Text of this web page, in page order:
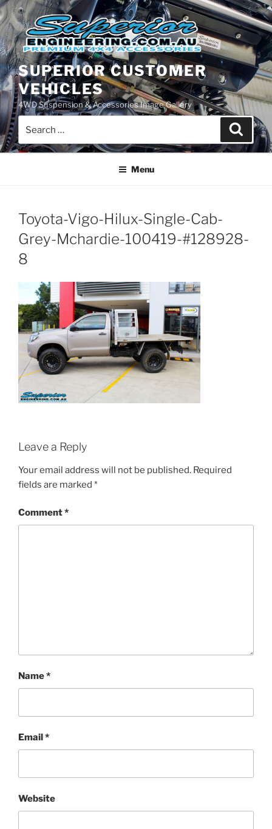
Skip
to
content
SUPERIOR CUSTOMER
VEHICLES
4WD Suspension & Accessories Image Gallery
for:
Search
Menu
Toyota-Vigo-Hilux-Single-Cab-
Grey-Mchardie-100419-#128928-
8
Leave a Reply
Your email address will not be published. Required
fields are marked *
Comment*
Name*
Email *
Website